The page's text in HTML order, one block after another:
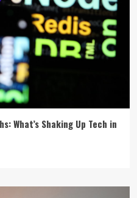
What’s Shaking Up Tech in